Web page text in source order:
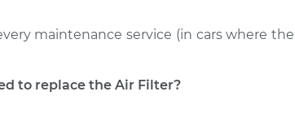
$204.11 $220.50-$265.48
maintenance service (in cars where the
to replace the Air Filter?